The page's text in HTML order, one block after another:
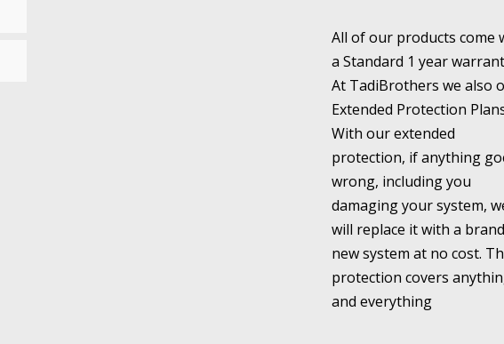
All of our products come
a Standard 1 year
At TadiBrothers we also
Extended Protection
With our extended
protection, if anything
wrong, including you
damaging your system,
will replace it with a brand
new system at no cost.
protection covers
and everything